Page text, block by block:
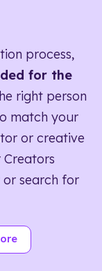
process,
for the
right person
match your
or creative
search for